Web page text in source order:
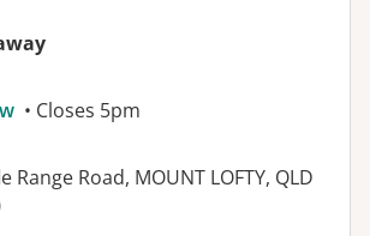
• Closes 5pm
Range Road, MOUNT LOFTY, QLD